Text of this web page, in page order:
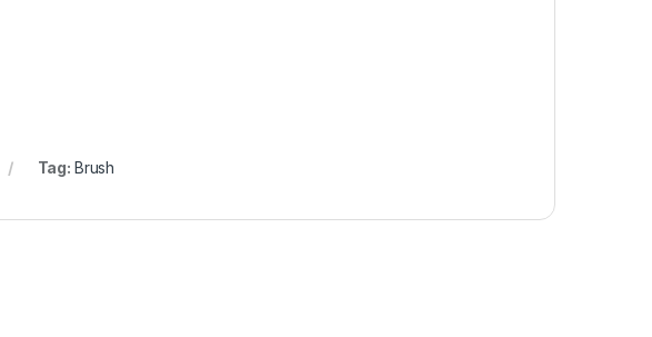
Tag: Brush